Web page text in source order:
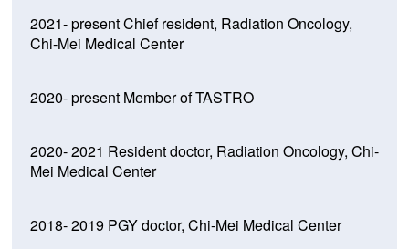
2021- present Chief resident, Radiation Oncology,
Chi-Mei Medical Center
2020- present Member of TASTRO
2020- 2021 Resident doctor, Radiation Oncology, Chi-
Mei Medical Center
2018- 2019 PGY doctor, Chi-Mei Medical Center